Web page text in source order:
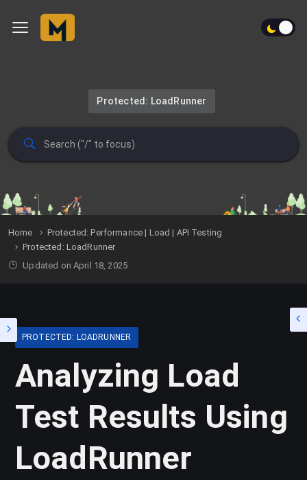
Protected: LoadRunner
Home
Protected: Performance | Load | API Testing
Protected: LoadRunner
Updated on April 18, 2025
PROTECTED: LOADRUNNER
Analyzing Load
Test Results Using
LoadRunner